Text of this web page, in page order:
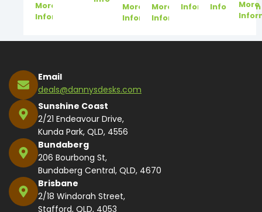
More
Information
More
Information
More
Information
InformationInformation
More
Email
deals@dannysdesks.com
Sunshine Coast
2/21 Endeavour Drive,
Kunda Park, QLD, 4556
Bundaberg
206 Bourbong St,
Bundaberg Central, QLD, 4670
Brisbane
2/18 Windorah Street,
Stafford, QLD, 4053